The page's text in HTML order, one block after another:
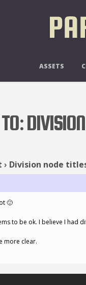
ASSETS
› Division node
🙂
to be ok. I believe I
more clear.